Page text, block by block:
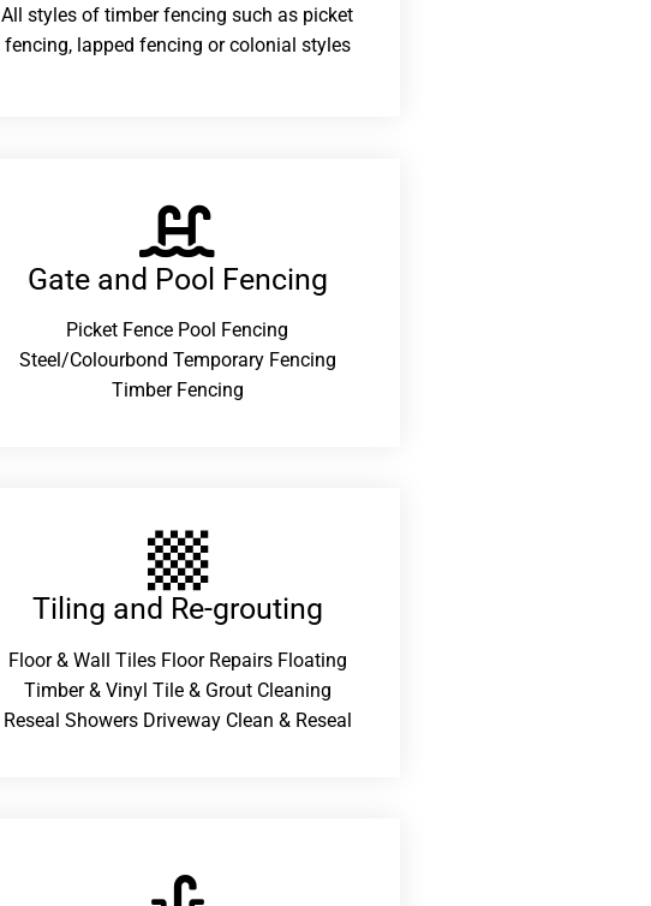
All styles of timber fencing such as picket
fencing, lapped fencing or colonial styles
Gate and Pool Fencing
Picket Fence Pool Fencing
Steel/Colourbond Temporary Fencing
Timber Fencing
Tiling and Re-grouting​
Floor & Wall Tiles Floor Repairs Floating
Timber & Vinyl Tile & Grout Cleaning
Reseal Showers Driveway Clean & Reseal